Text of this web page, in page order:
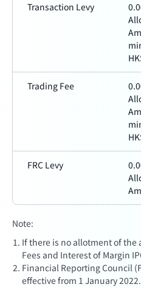
Transaction Levy
Trading Fee
FRC Levy
Note:
If there is no allotment of
Fees and Interest of Margin
Financial Reporting Council
effective from 1 January 2022.